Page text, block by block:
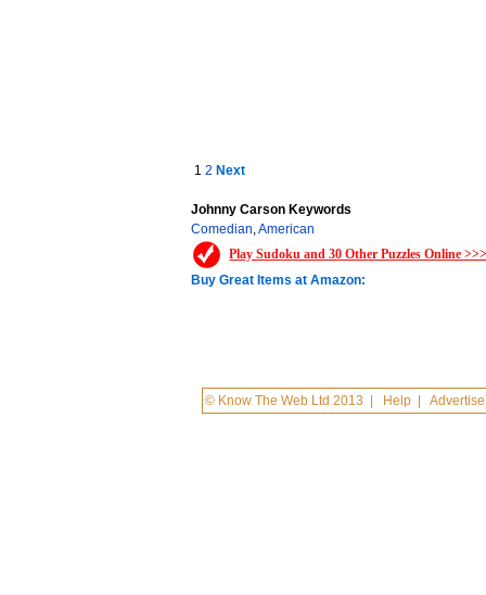
12 Next
Johnny Carson Keywords
Comedian,American
Play Sudoku and 30 Other Puzzles Online
Buy Great Items at Amazon:
© Know The Web Ltd 2013 Help |Advertise